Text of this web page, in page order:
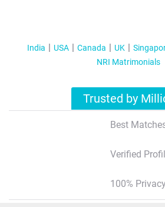
India USA Canada UK
NRI Matrimonials
Trusted by
Best
Verified
100% Privacy